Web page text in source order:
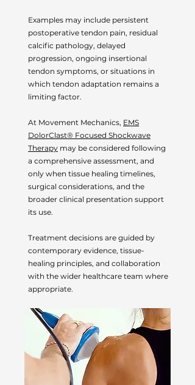
Examples may include persistent
postoperative tendon pain, residual
calcific pathology, delayed
progression, ongoing insertional
tendon symptoms, or situations in
which tendon adaptation remains a
limiting factor.
At Movement Mechanics, EMS
DolorClast® Focused Shockwave
Therapy may be considered following
a comprehensive assessment, and
only when tissue healing timelines,
surgical considerations, and the
broader clinical presentation support
its use.
Treatment decisions are guided by
contemporary evidence, tissue-
healing principles, and collaboration
with the wider healthcare team where
appropriate.